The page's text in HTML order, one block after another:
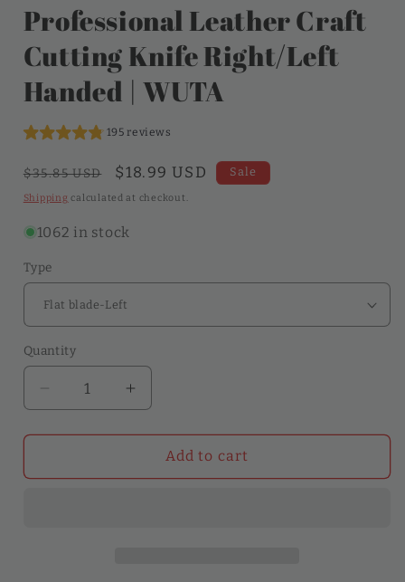
Professional Leather Craft
Cutting Knife Right/Left
Handed | WUTA
195 reviews
Regular
price
$35.85 USD
Sale
price
$18.99 USD Sale
Shipping calculated at checkout.
1062 in stock
Type
Quantity
Quantity
Decrease
quantity
for
Leather
Increase
quantity
for
Professional
Leather
Add to cart